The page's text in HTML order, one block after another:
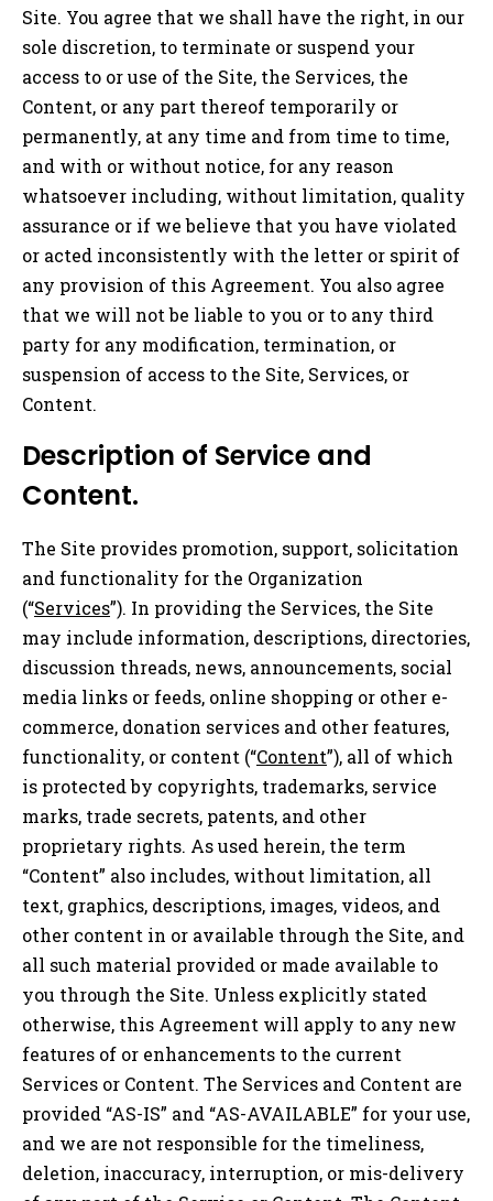
Site. You agree that we shall have the right, in our
sole discretion, to terminate or suspend your
access to or use of the Site, the Services, the
Content, or any part thereof temporarily or
permanently, at any time and from time to time,
and with or without notice, for any reason
whatsoever including, without limitation, quality
assurance or if we believe that you have violated
or acted inconsistently with the letter or spirit of
any provision of this Agreement. You also agree
that we will not be liable to you or to any third
party for any modification, termination, or
suspension of access to the Site, Services, or
Content.
Description of Service and
Content.
The Site provides promotion, support, solicitation
and functionality for the Organization
(“Services”). In providing the Services, the Site
may include information, descriptions, directories,
discussion threads, news, announcements, social
media links or feeds, online shopping or other e-
commerce, donation services and other features,
functionality, or content (“Content”), all of which
is protected by copyrights, trademarks, service
marks, trade secrets, patents, and other
proprietary rights. As used herein, the term
“Content” also includes, without limitation, all
text, graphics, descriptions, images, videos, and
other content in or available through the Site, and
all such material provided or made available to
you through the Site. Unless explicitly stated
otherwise, this Agreement will apply to any new
features of or enhancements to the current
Services or Content. The Services and Content are
provided “AS-IS” and “AS-AVAILABLE” for your use,
and we are not responsible for the timeliness,
deletion, inaccuracy, interruption, or mis-delivery